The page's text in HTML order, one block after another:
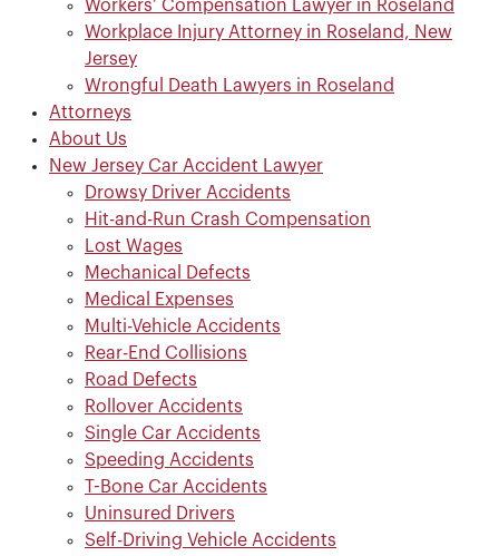
Workers’ Compensation Lawyer in Roseland
Workplace Injury Attorney in Roseland, New
Jersey
Wrongful Death Lawyers in Roseland
Attorneys
About Us
New Jersey Car Accident Lawyer
Drowsy Driver Accidents
Hit-and-Run Crash Compensation
Lost Wages
Mechanical Defects
Medical Expenses
Multi-Vehicle Accidents
Rear-End Collisions
Road Defects
Rollover Accidents
Single Car Accidents
Speeding Accidents
T-Bone Car Accidents
Uninsured Drivers
Self-Driving Vehicle Accidents